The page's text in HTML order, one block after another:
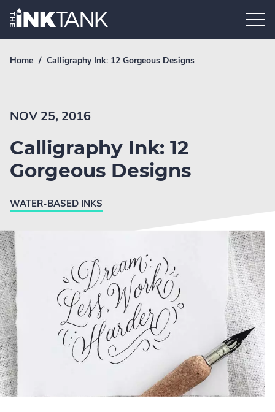
Skip
Home.
Breadcrumb
Home / Current
Calligraphy Ink: 12 Gorgeous Designs
NOV 25, 2016
Calligraphy Ink: 12
Gorgeous Designs
WATER-BASED INKS